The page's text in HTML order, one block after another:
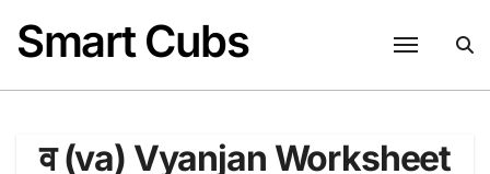
content
Smart Cubs
व (va) Vyanjan Worksheet